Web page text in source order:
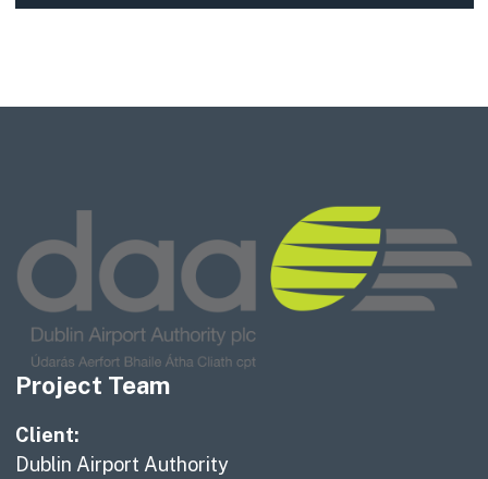
Project Team
Client:
Dublin Airport Authority